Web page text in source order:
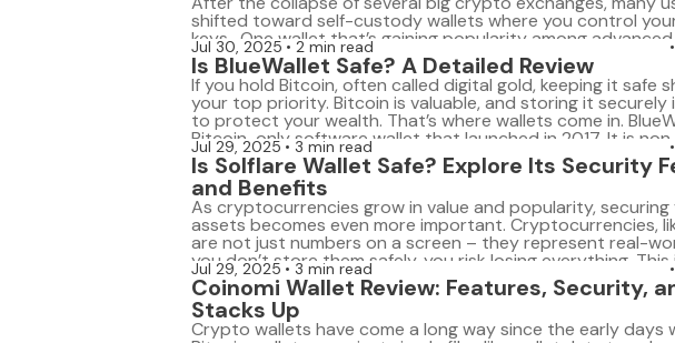
shifted toward self-custody wallets where you control
keys. One wallet that’s gaining popularity among
Sparrow Wallet. It’s a desktop-only Bitcoin wallet packed
features for privacy […]
Jul 30, 2025 2 min read
Is BlueWallet Safe? A Detailed Review
If you hold Bitcoin, often called digital gold, keeping it safe
your top priority. Bitcoin is valuable, and storing it securely
to protect your wealth. That’s where wallets come in.
Bitcoin-only software wallet that launched in 2017. It is
meaning you control your private keys and funds. […]
Jul 29, 2025 3 min read
Is Solflare Wallet Safe? Explore Its Security
and Benefits
As cryptocurrencies grow in value and popularity, securing
assets becomes even more important. Cryptocurrencies,
are not just numbers on a screen – they represent real-
you don’t store them safely, you risk losing everything. This
choosing the right wallet comes into play. A wallet is
Jul 29, 2025 3 min read
Coinomi Wallet Review: Features, Security,
Stacks Up
Crypto wallets have come a long way since the early days